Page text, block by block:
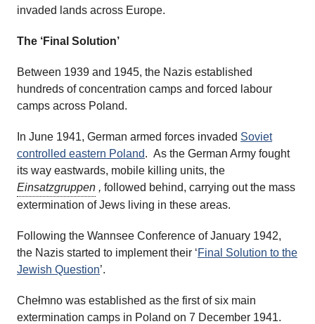
invaded lands across Europe.
The ‘Final Solution’
Between 1939 and 1945, the Nazis established
hundreds of concentration camps and forced labour
camps across Poland.
In June 1941, German armed forces invaded Soviet
controlled eastern Poland. As the German Army fought
its way eastwards, mobile killing units, the
Einsatzgruppen , followed behind, carrying out the mass
extermination of Jews living in these areas.
Following the Wannsee Conference of January 1942,
the Nazis started to implement their ‘Final Solution to the
Jewish Question’.
Chełmno was established as the first of six main
extermination camps in Poland on 7 December 1941.